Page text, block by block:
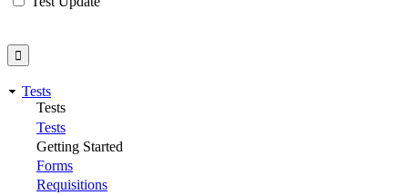
Tests
Tests
Tests
Getting Started
Forms
Requisitions